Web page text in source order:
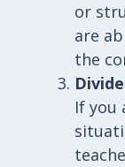
or
are
the
If you